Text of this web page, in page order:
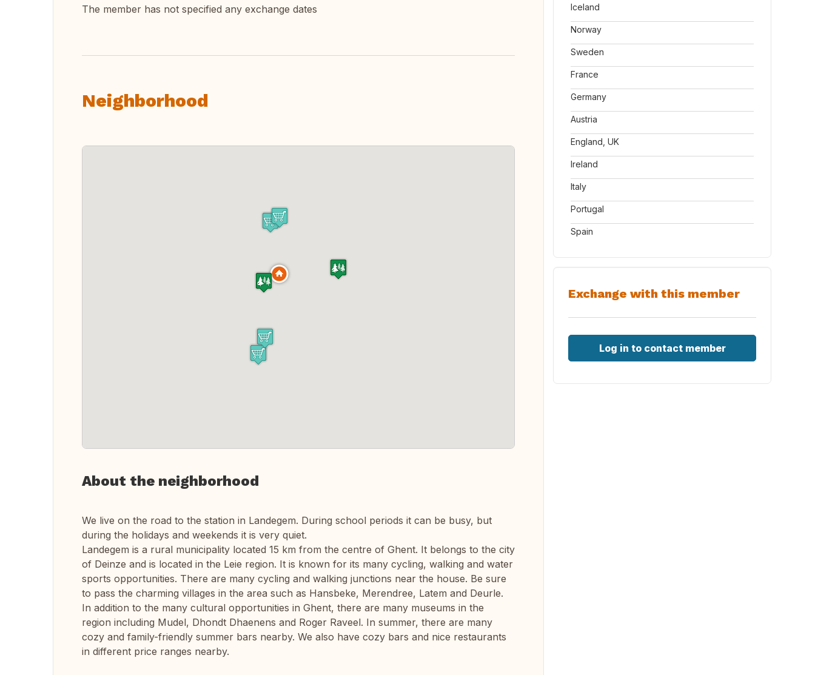
The member has not specified any exchange dates
Neighborhood
About the neighborhood
We live on the road to the station in Landegem. During school periods it can be busy, but
during the holidays and weekends it is very quiet.
Landegem is a rural municipality located 15 km from the centre of Ghent. It belongs to the city
of Deinze and is located in the Leie region. It is known for its many cycling, walking and water
sports opportunities. There are many cycling and walking junctions near the house. Be sure
to pass the charming villages in the area such as Hansbeke, Merendree, Latem and Deurle.
In addition to the many cultural opportunities in Ghent, there are many museums in the
region including Mudel, Dhondt Dhaenens and Roger Raveel. In summer, there are many
cozy and family-friendly summer bars nearby. We also have cozy bars and nice restaurants
in different price ranges nearby.
Iceland
Norway
Sweden
France
Germany
Austria
England, UK
Ireland
Italy
Portugal
Spain
Exchange with this member
Log in to contact member